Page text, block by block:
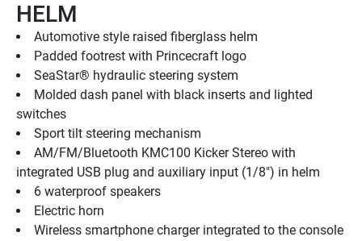
HELM
Automotive style raised fiberglass helm
Padded footrest with Princecraft logo
SeaStar® hydraulic steering system
Molded dash panel with black inserts and lighted
switches
Sport tilt steering mechanism
AM/FM/Bluetooth KMC100 Kicker Stereo with
integrated USB plug and auxiliary input (1/8") in helm
6 waterproof speakers
Electric horn
Wireless smartphone charger integrated to the console